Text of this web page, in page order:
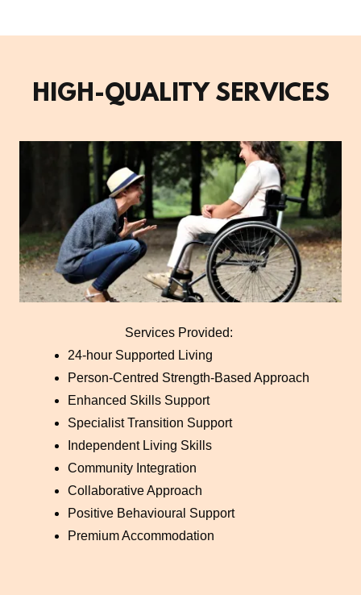
HIGH-QUALITY SERVICES
Services Provided:
24-hour Supported Living
Person-Centred Strength-Based Approach
Enhanced Skills Support
Specialist Transition Support
Independent Living Skills
Community Integration
Collaborative Approach
Positive Behavioural Support
Premium Accommodation